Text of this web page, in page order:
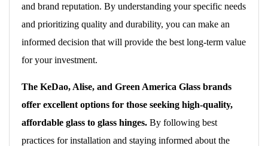
and brand reputation. By understanding your specific needs
and prioritizing quality and durability, you can make an
informed decision that will provide the best long-term value
for your investment.
The KeDao, Alise, and Green America Glass brands
offer excellent options for those seeking high-quality,
affordable glass to glass hinges. By following best
practices for installation and staying informed about the